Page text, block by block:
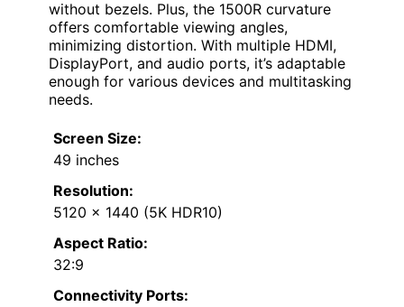
without bezels. Plus, the 1500R curvature
offers comfortable viewing angles,
minimizing distortion. With multiple HDMI,
DisplayPort, and audio ports, it’s adaptable
enough for various devices and multitasking
needs.
Screen Size:
49 inches
Resolution:
5120 x 1440 (5K HDR10)
Aspect Ratio:
32:9
Connectivity Ports: